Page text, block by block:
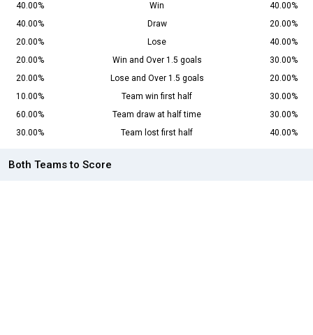
40.00% Win
40.00%
40.00%
Draw
20.00%
20.00%
Lose
40.00%
20.00%
Win and Over 1.5 goals
30.00%
20.00%
Lose and Over 1.5 goals
20.00%
10.00%
Team win first half
30.00%
60.00%
Team draw at half time
30.00%
30.00%
Team lost first half 40.00%
Both Teams to Score